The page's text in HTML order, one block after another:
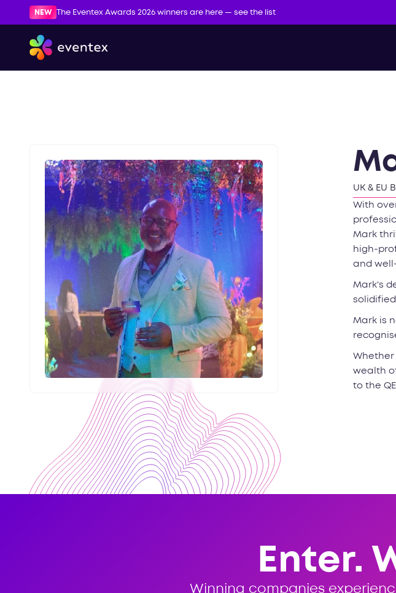
NEW The Eventex Awards 2026 winners are here — see the list
UK & EU
With
Mark
high-
and
Mark's
Mark is
wealth
to the
Enter.
Winning companies